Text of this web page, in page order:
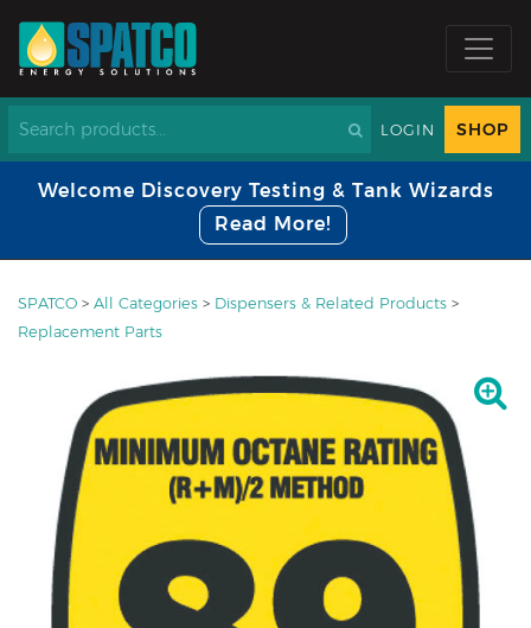
LOGIN SHOP
Welcome Discovery Testing & Tank Wizards
Read More!
SPATCO > All Categories > Dispensers & Related Products >
Replacement Parts